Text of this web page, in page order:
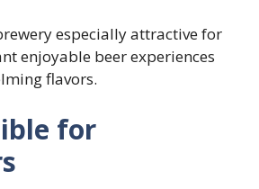
especially attractive for
enjoyable beer experiences
flavors.
for